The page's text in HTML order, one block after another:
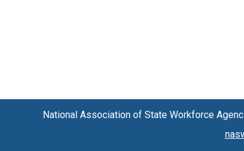
National Association of State Workforce